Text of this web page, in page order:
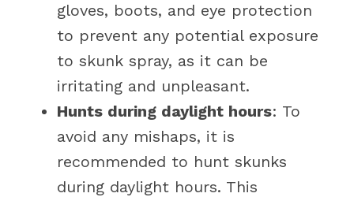
gloves, boots, and eye protection
to prevent any potential exposure
to skunk spray, as it can be
irritating and unpleasant.
Hunts during daylight hours: To
avoid any mishaps, it is
recommended to hunt skunks
during daylight hours. This